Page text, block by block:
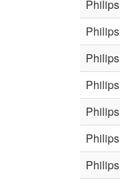
Philips
Philips
Philips
Philips
Philips
Philips
Philips